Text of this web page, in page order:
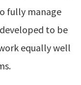
fully manage
to be
equally well